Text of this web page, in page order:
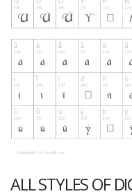
ALL STYLES OF